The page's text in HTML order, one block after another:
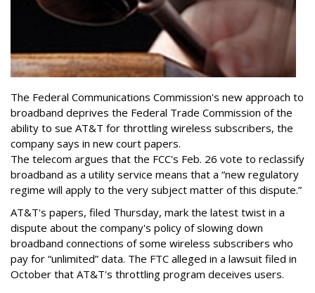
The Federal Communications Commission's new approach to
broadband deprives the Federal Trade Commission of the
ability to sue AT&T for throttling wireless subscribers, the
company says in new court papers.
The telecom argues that the FCC's Feb. 26 vote to reclassify
broadband as a utility service means that a “new regulatory
regime will apply to the very subject matter of this dispute.”
AT&T's papers, filed Thursday, mark the latest twist in a
dispute about the company's policy of slowing down
broadband connections of some wireless subscribers who
pay for “unlimited” data. The FTC alleged in a lawsuit filed in
October that AT&T's throttling program deceives users.